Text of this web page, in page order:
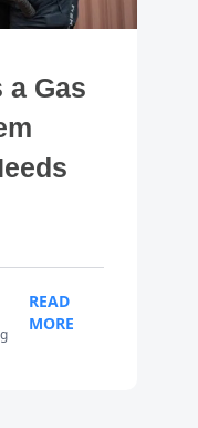
a Gas
READ
MORE